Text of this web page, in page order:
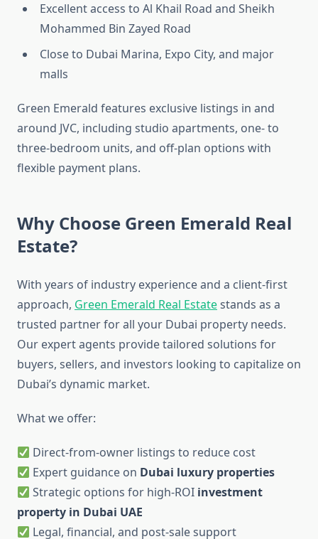
Excellent access to Al Khail Road and Sheikh
Mohammed Bin Zayed Road
Close to Dubai Marina, Expo City, and major
malls
Green Emerald features exclusive listings in and
around JVC, including studio apartments, one- to
three-bedroom units, and off-plan options with
flexible payment plans.
Why Choose Green Emerald Real
Estate?
With years of industry experience and a client-first
approach, Green Emerald Real Estatestands as a
trusted partner for all your Dubai property needs.
Our expert agents provide tailored solutions for
buyers, sellers, and investors looking to capitalize on
Dubai’s dynamic market.
What we offer:
Direct-from-owner listings to reduce cost
Expert guidance on Dubai luxury properties
Strategic options for high-ROI investment
property in Dubai UAE
Legal, financial, and post-sale support